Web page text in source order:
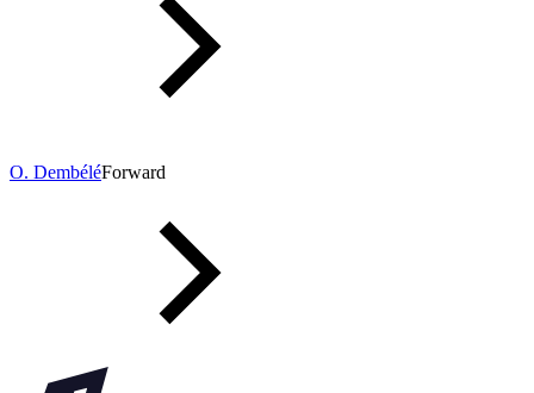
O. DembéléForward